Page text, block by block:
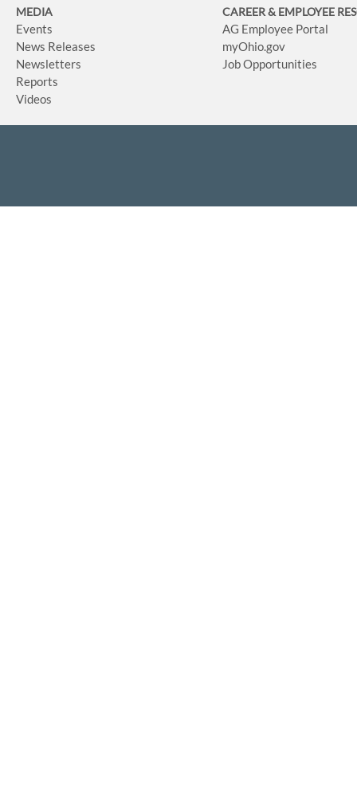
MEDIA
Events
News Releases
Newsletters
Reports
Videos
CAREER & EMPLOYEE
AG Employee Portal
myOhio.gov
Job Opportunities